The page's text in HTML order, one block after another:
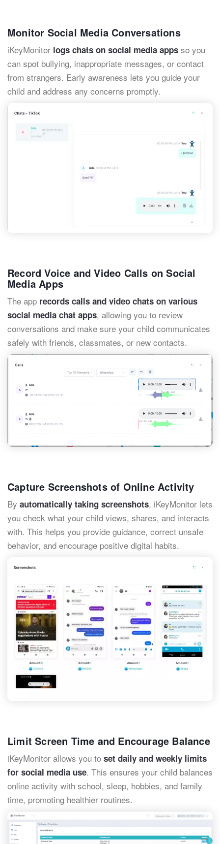
Monitor Social Media Conversations
iKeyMonitor logs chats on social media apps so you
can spot bullying, inappropriate messages, or contact
from strangers. Early awareness lets you guide your
child and address any concerns promptly.
Record Voice and Video Calls on Social
Media Apps
The app records calls and video chats on various
social media chat apps, allowing you to review
conversations and make sure your child communicates
safely with friends, classmates, or new contacts.
Capture Screenshots of Online Activity
By automatically taking screenshots, iKeyMonitor lets
you check what your child views, shares, and interacts
with. This helps you provide guidance, correct unsafe
behavior, and encourage positive digital habits.
Limit Screen Time and Encourage Balance
iKeyMonitor allows you to set daily and weekly limits
for social media use. This ensures your child balances
online activity with school, sleep, hobbies, and family
time, promoting healthier routines.